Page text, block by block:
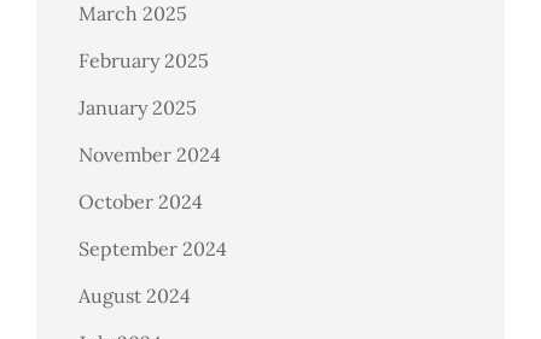
March 2025
February 2025
January 2025
November 2024
October 2024
September 2024
August 2024